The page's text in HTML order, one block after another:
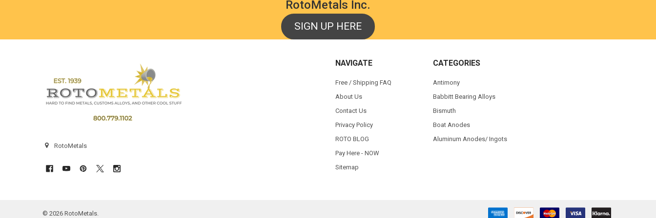
RotoMetals Inc.
SIGN UP HERE
RotoMetals
NAVIGATE
Free / Shipping FAQ
About Us
Contact Us
Privacy Policy
ROTO BLOG
Pay Here - NOW
Sitemap
CATEGORIES
Antimony
Babbitt Bearing Alloys
Bismuth
Boat Anodes
Aluminum Anodes/ Ingots
© 2026RotoMetals.